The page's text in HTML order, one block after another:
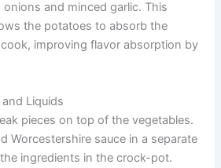
and minced garlic. This
the potatoes to absorb the
improving flavor absorption by
Liquids
pieces on top of the vegetables.
Worcestershire sauce in a separate
ingredients in the crock-pot.